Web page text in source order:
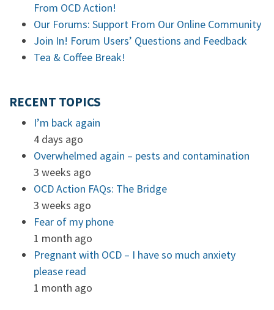
From OCD Action!
Our Forums: Support From Our Online Community
Join In! Forum Users’ Questions and Feedback
Tea & Coffee Break!
RECENT TOPICS
I’m back again
4 days ago
Overwhelmed again – pests and contamination
3 weeks ago
OCD Action FAQs: The Bridge
3 weeks ago
Fear of my phone
1 month ago
Pregnant with OCD – I have so much anxiety
please read
1 month ago